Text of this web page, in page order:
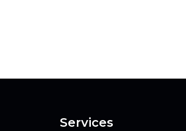
Services